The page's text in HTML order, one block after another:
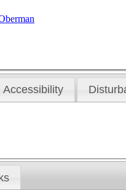
Accessibility